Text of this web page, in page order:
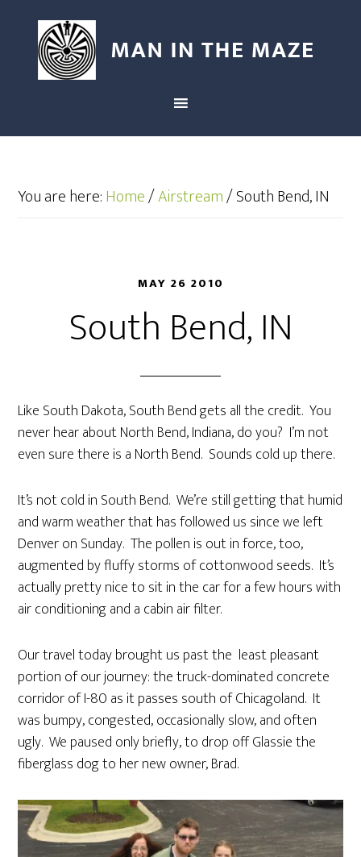
You are here:Home/Airstream/South Bend, IN
MAY 26 2010
South Bend, IN
Like South Dakota, South Bend gets all the credit. You
never hear about North Bend, Indiana, do you? I’m not
even sure there is a North Bend. Sounds cold up there.
It’s not cold in South Bend. We’re still getting that humid
and warm weather that has followed us since we left
Denver on Sunday. The pollen is out in force, too,
augmented by fluffy storms of cottonwood seeds. It’s
actually pretty nice to sit in the car for a few hours with
air conditioning and a cabin air filter.
Our travel today brought us past the least pleasant
portion of our journey: the truck-dominated concrete
corridor of I-80 as it passes south of Chicagoland. It
was bumpy, congested, occasionally slow, and often
ugly. We paused only briefly, to drop off Glassie the
fiberglass dog to her new owner, Brad.